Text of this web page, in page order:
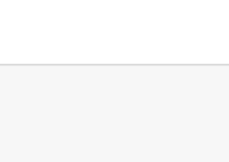
selected: 0.
selected: 0.